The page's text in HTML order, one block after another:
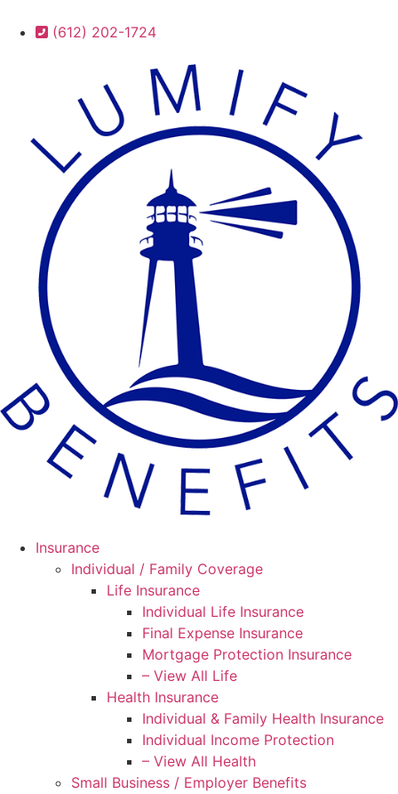
(612) 202-1724
Insurance
Individual / Family Coverage
Life Insurance
Individual Life Insurance
Final Expense Insurance
Mortgage Protection Insurance
– View All Life
Health Insurance
Individual & Family Health Insurance
Individual Income Protection
– View All Health
Small Business / Employer Benefits